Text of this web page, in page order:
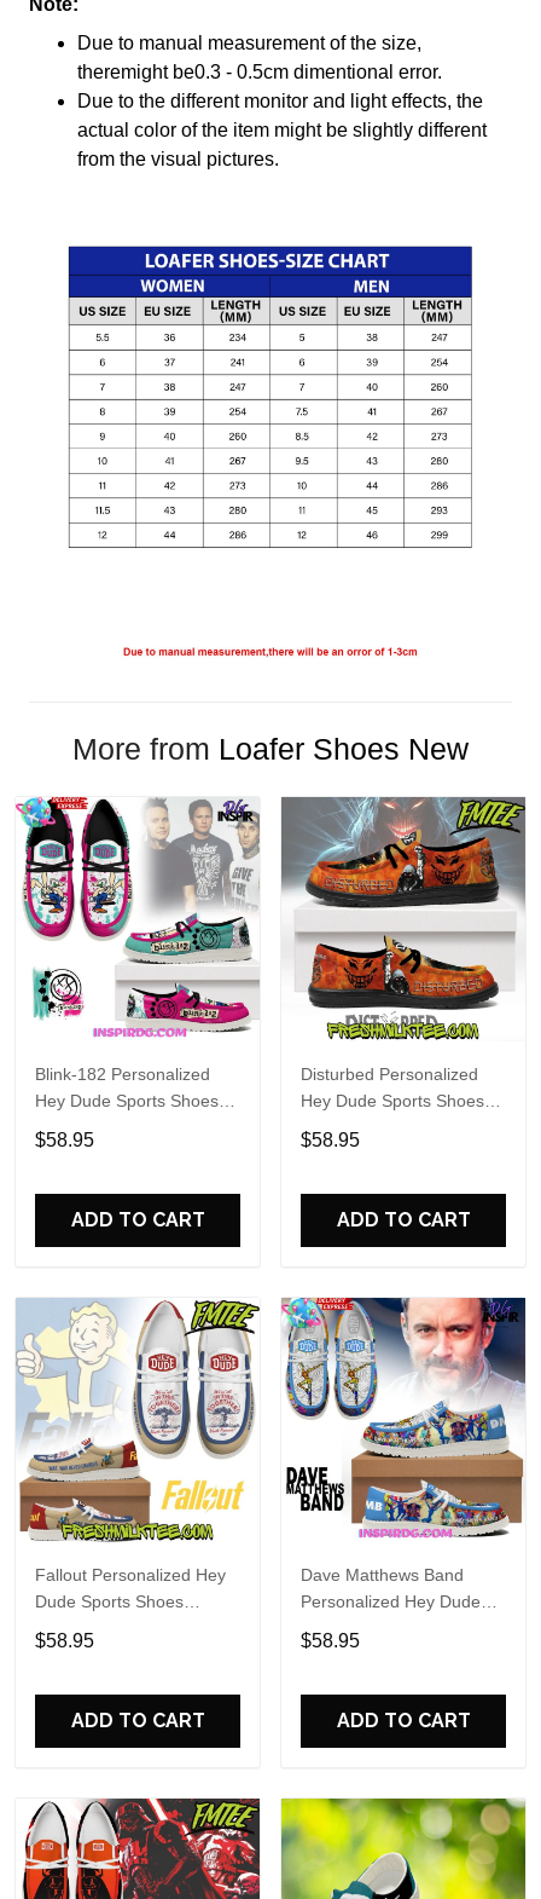
Note:
Due to manual measurement of the size,
theremight be0.3 - 0.5cm dimentional error.
Due to the different monitor and light effects, the
actual color of the item might be slightly different
from the visual pictures.
More from Loafer Shoes New
Blink-182 Personalized
Hey Dude Sports Shoes
Custom Name Design
Perfect Gift For Fans
$58.95
ADD TO CART
Disturbed Personalized
Hey Dude Sports Shoes
Custom Name Design
Perfect Gift For Fans
$58.95
ADD TO CART
Fallout Personalized Hey
Dude Sports Shoes
Custom Name Design
Perfect Gift For Fans
$58.95
ADD TO CART
Dave Matthews Band
Personalized Hey Dude
Sports Shoes Custom
Name Design Perfect Gift
$58.95
ADD TO CART